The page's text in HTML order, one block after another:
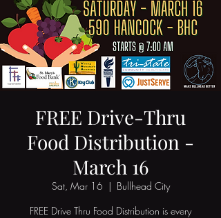
FREE Drive-Thru
Food Distribution -
March 16
Sat, Mar 16
  |
Bullhead City
FREE Drive Thru Food Distribution is every